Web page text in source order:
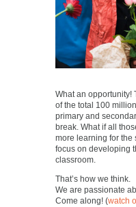
What an opportunity!
of the total 100
primary and
break. What if all
more learning for the
focus on developing
classroom.
That’s how we think.
We are passionate
Come along! (watch